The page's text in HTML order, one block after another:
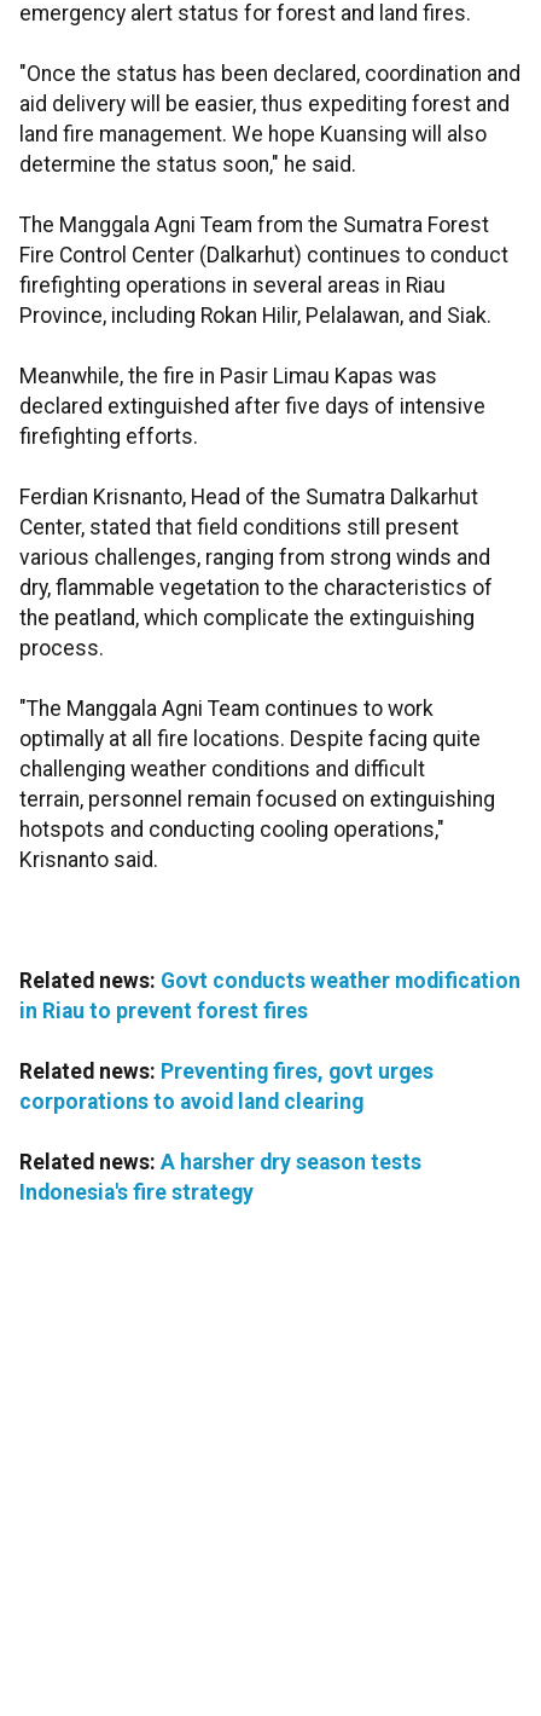
emergency alert status for forest and land fires.
"Once the status has been declared, coordination and
aid delivery will be easier, thus expediting forest and
land fire management. We hope Kuansing will also
determine the status soon," he said.
The Manggala Agni Team from the Sumatra Forest
Fire Control Center (Dalkarhut) continues to conduct
firefighting operations in several areas in Riau
Province, including Rokan Hilir, Pelalawan, and Siak.
Meanwhile, the fire in Pasir Limau Kapas was
declared extinguished after five days of intensive
firefighting efforts.
Ferdian Krisnanto, Head of the Sumatra Dalkarhut
Center, stated that field conditions still present
various challenges, ranging from strong winds and
dry, flammable vegetation to the characteristics of
the peatland, which complicate the extinguishing
process.
"The Manggala Agni Team continues to work
optimally at all fire locations. Despite facing quite
challenging weather conditions and difficult
terrain, personnel remain focused on extinguishing
hotspots and conducting cooling operations,"
Krisnanto said.
Related news: Govt conducts weather modification
in Riau to prevent forest fires
Related news: Preventing fires, govt urges
corporations to avoid land clearing
Related news: A harsher dry season tests
Indonesia's fire strategy